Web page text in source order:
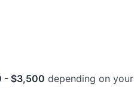
- $3,500 depending on your